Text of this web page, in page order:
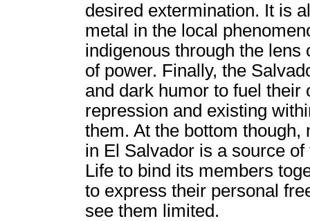
desired extermination. It is
metal in the local
indigenous through the lens
of power. Finally, the
and dark humor to fuel
repression and existing
them. At the bottom
in El Salvador is a source
Life to bind its members
to express their personal
see them limited.